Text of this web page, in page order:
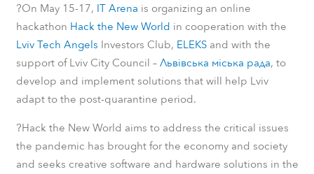
?On May 15-17, ІТ Arena is organizing an online
hackathon Hack the New World in cooperation with the
Lviv Tech Angels Investors Club, ELEKSand with the
support of Lviv City Council – Львівська міська рада, to
develop and implement solutions that will help Lviv
adapt to the post-quarantine period.
?Hack the New World aims to address the critical issues
the pandemic has brought for the economy and society
and seeks creative software and hardware solutions in the